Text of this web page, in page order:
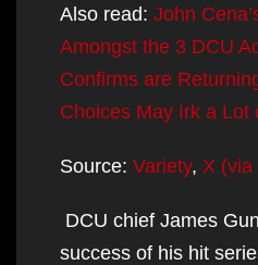
Also read: John
Amongst the 3 DCU
Confirms are
Choices May Irk a Lot
Source: Variety, X (via
DCU chief James
success of his hit